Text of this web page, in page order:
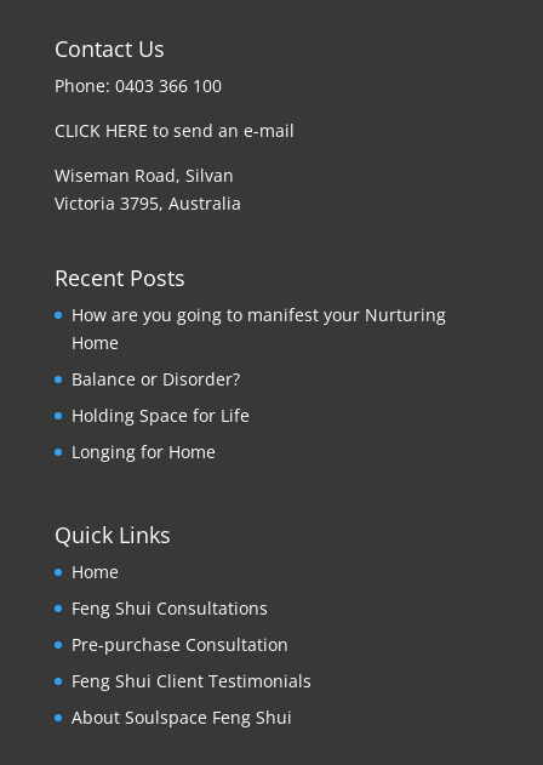
Contact Us
Phone: 0403 366 100
CLICK HERE to send an e-mail
Wiseman Road, Silvan
Victoria 3795, Australia
Recent Posts
How are you going to manifest your Nurturing
Home
Balance or Disorder?
Holding Space for Life
Longing for Home
Quick Links
Home
Feng Shui Consultations
Pre-purchase Consultation
Feng Shui Client Testimonials
About Soulspace Feng Shui